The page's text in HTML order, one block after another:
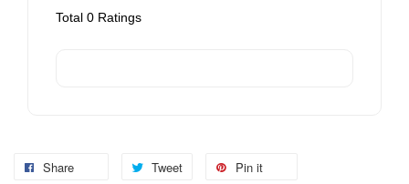
Total 0 Ratings
Share Tweet Pin it